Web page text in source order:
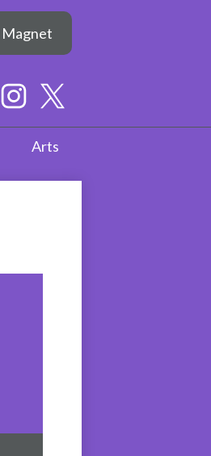
Arts
Magnet
Social
Media